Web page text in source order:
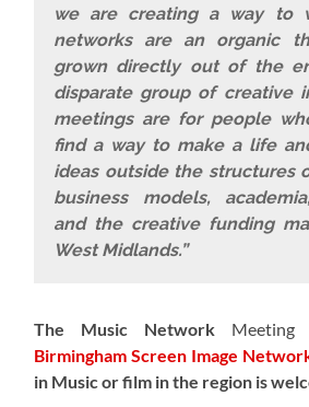
we are creating a way to
networks are an organic
grown directly out of the
disparate group of creative
meetings are for people
find a way to make a life
ideas outside the structures
business models,
and the creative funding
West Midlands.”
The Music Network
Birmingham Screen Image
in Music or film in the region is